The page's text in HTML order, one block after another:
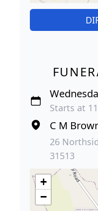
Starts at
C M
26
31513
+
−